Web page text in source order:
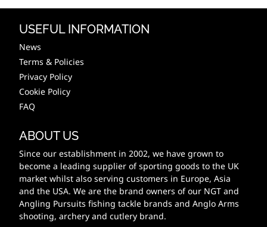
USEFUL INFORMATION
News
Terms & Policies
Privacy Policy
Cookie Policy
FAQ
ABOUT US
Since our establishment in 2002, we have grown to
become a leading supplier of sporting goods to the UK
market whilst also serving customers in Europe, Asia
and the USA. We are the brand owners of our NGT and
Angling Pursuits fishing tackle brands and Anglo Arms
shooting, archery and cutlery brand.